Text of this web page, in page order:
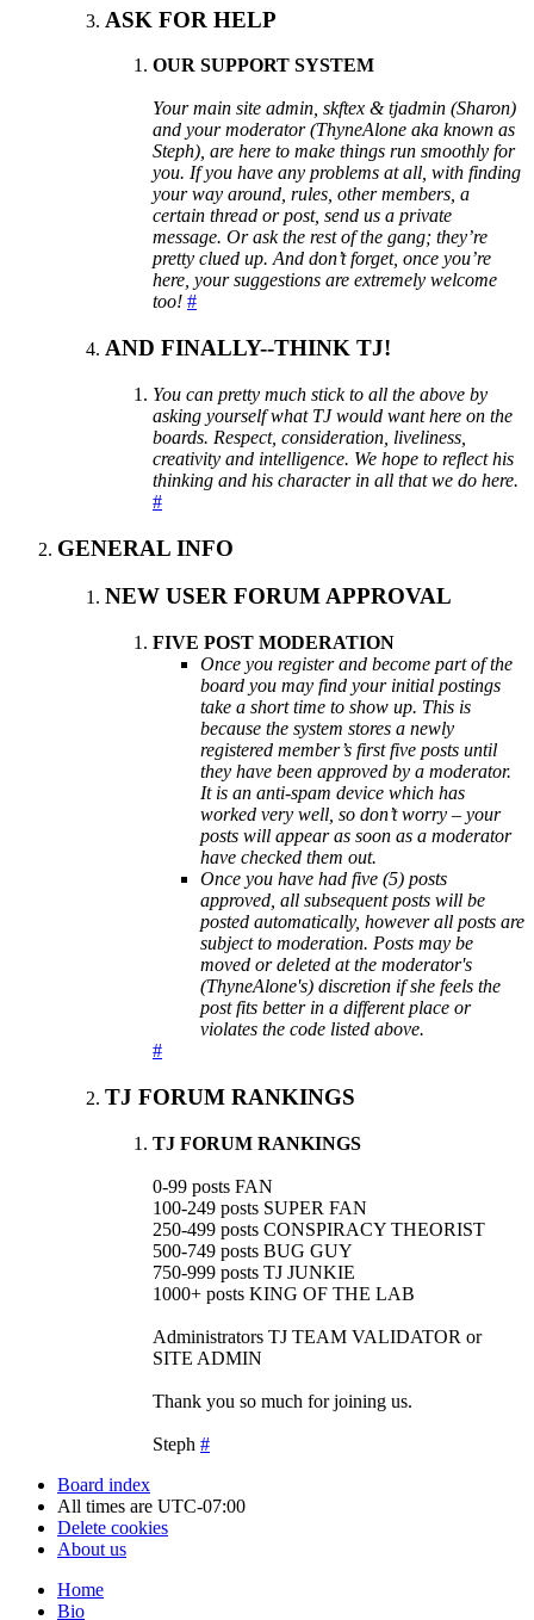
ASK FOR HELP
OUR SUPPORT SYSTEM
Your main site admin, skftex & tjadmin (Sharon)
and your moderator (ThyneAlone aka known as
Steph), are here to make things run smoothly for
you. If you have any problems at all, with finding
your way around, rules, other members, a
certain thread or post, send us a private
message. Or ask the rest of the gang; they’re
pretty clued up. And don’t forget, once you’re
here, your suggestions are extremely welcome
too! #
AND FINALLY--THINK TJ!
You can pretty much stick to all the above by
asking yourself what TJ would want here on the
boards. Respect, consideration, liveliness,
creativity and intelligence. We hope to reflect his
thinking and his character in all that we do here.
#
GENERAL INFO
NEW USER FORUM APPROVAL
FIVE POST MODERATION
Once you register and become part of the
board you may find your initial postings
take a short time to show up. This is
because the system stores a newly
registered member’s first five posts until
they have been approved by a moderator.
It is an anti-spam device which has
worked very well, so don’t worry – your
posts will appear as soon as a moderator
have checked them out.
Once you have had five (5) posts
approved, all subsequent posts will be
posted automatically, however all posts are
subject to moderation. Posts may be
moved or deleted at the moderator's
(ThyneAlone's) discretion if she feels the
post fits better in a different place or
violates the code listed above.
#
TJ FORUM RANKINGS
TJ FORUM RANKINGS
0-99 posts FAN
100-249 posts SUPER FAN
250-499 posts CONSPIRACY THEORIST
500-749 posts BUG GUY
750-999 posts TJ JUNKIE
1000+ posts KING OF THE LAB
Administrators TJ TEAM VALIDATOR or
SITE ADMIN
Thank you so much for joining us.
Steph #
Board index
All times are UTC-07:00
Delete cookies
About us
Home
Bio